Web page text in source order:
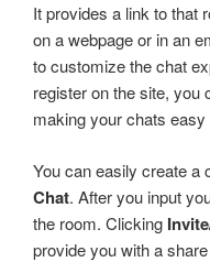
It provides a link to that
on a webpage or in an
to customize the chat
register on the site, you
making your chats
You can easily create a
Chat. After you input
the room. Clicking
provide you with a